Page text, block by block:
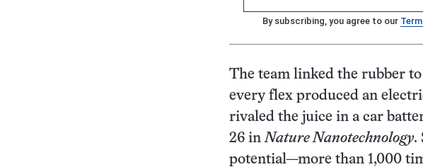
By subscribing, you agree to our
The team linked the rubber
every flex produced an
rivaled the juice in a car
26 in Nature Nanotechnology.
potential—more than 1,000